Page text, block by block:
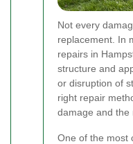
Not every
replacement. In
repairs in
structure and
or disruption of
right repair
damage and the
One of the most